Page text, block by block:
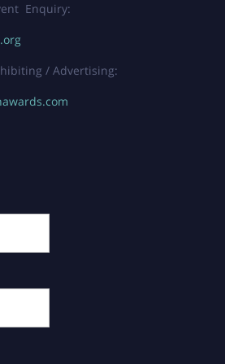
Enquiry:
/ Advertising: